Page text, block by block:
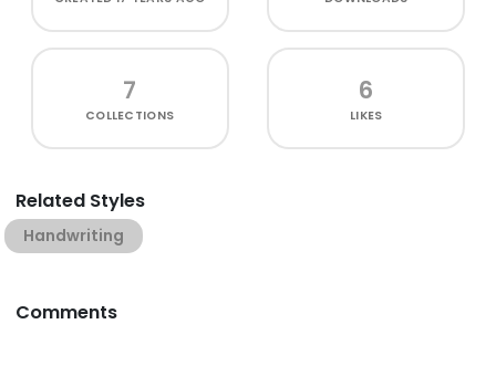
7
COLLECTIONS
6
LIKES
Related Styles
Handwriting
Comments